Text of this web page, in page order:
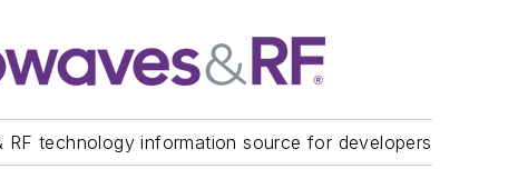
RF technology information source for developers